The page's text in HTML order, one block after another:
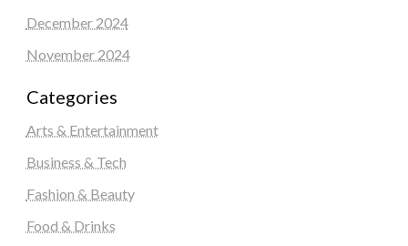
December 2024
November 2024
Categories
Arts & Entertainment
Business & Tech
Fashion & Beauty
Food & Drinks